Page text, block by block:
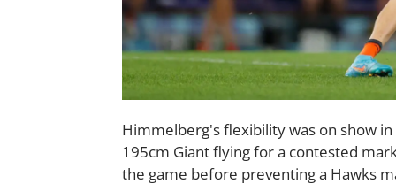
Himmelberg's flexibility was on show
195cm Giant flying for a contested
the game before preventing a Hawks